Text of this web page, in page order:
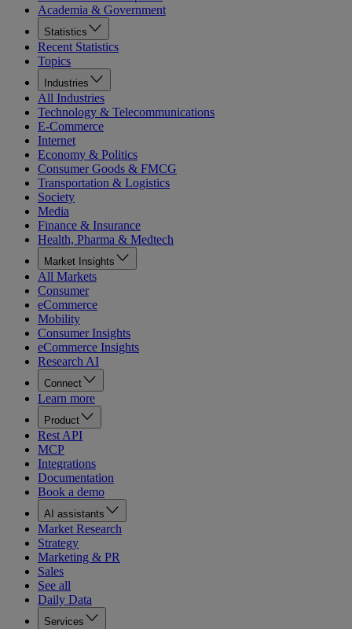
Academia & Government
Statistics
Recent Statistics
Topics
Industries
All Industries
Technology & Telecommunications
E-Commerce
Internet
Economy & Politics
Consumer Goods & FMCG
Transportation & Logistics
Society
Media
Finance & Insurance
Health, Pharma & Medtech
Market Insights
All Markets
Consumer
eCommerce
Mobility
Consumer Insights
eCommerce Insights
Research AI
Connect
Learn more
Product
Rest API
MCP
Integrations
Documentation
Book a demo
AI assistants
Market Research
Strategy
Marketing & PR
Sales
See all
Daily Data
Services